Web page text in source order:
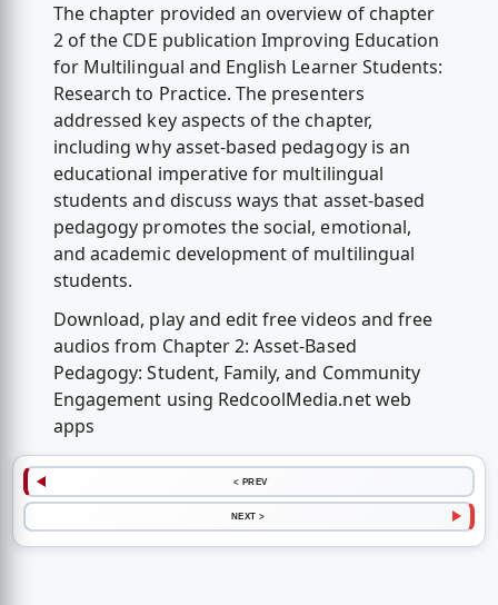
The chapter provided an overview of chapter
2 of the CDE publication Improving Education
for Multilingual and English Learner Students:
Research to Practice. The presenters
addressed key aspects of the chapter,
including why asset-based pedagogy is an
educational imperative for multilingual
students and discuss ways that asset-based
pedagogy promotes the social, emotional,
and academic development of multilingual
students.
Download, play and edit free videos and free
audios from Chapter 2: Asset-Based
Pedagogy: Student, Family, and Community
Engagement using RedcoolMedia.net web
apps
< PREV
NEXT >